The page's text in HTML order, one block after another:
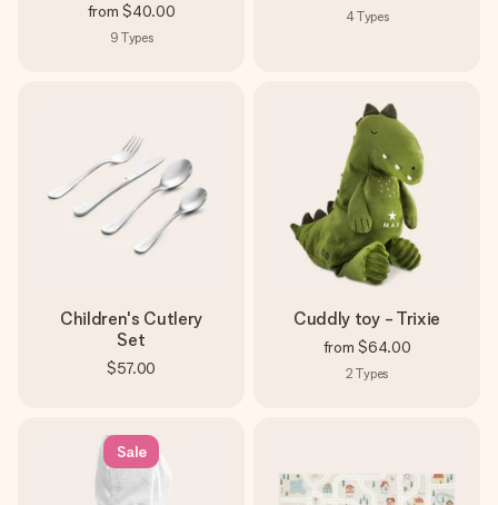
from $40.00
9 Types
4Types
Children's Cutlery
Set
$57.00
Cuddly toy - Trixie
from $64.00
2 Types
Sale